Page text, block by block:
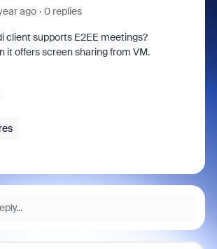
ago 0 replies
client supports E2EE meetings?
it offers screen sharing from VM.